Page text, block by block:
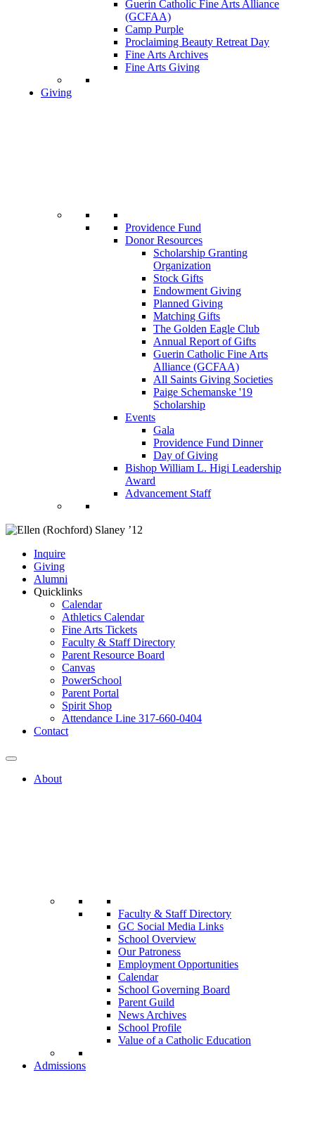
Guerin Catholic Fine Arts Alliance
(GCFAA)
Camp Purple
Proclaiming Beauty Retreat Day
Fine Arts Archives
Fine Arts Giving
Giving
Providence Fund
Donor Resources
Scholarship Granting
Organization
Stock Gifts
Endowment Giving
Planned Giving
Matching Gifts
The Golden Eagle Club
Annual Report of Gifts
Guerin Catholic Fine Arts
Alliance (GCFAA)
All Saints Giving Societies
Paige Schemanske '19
Scholarship
Events
Gala
Providence Fund Dinner
Day of Giving
Bishop William L. Higi Leadership
Award
Advancement Staff
Inquire
Giving
Alumni
Quicklinks
Calendar
Athletics Calendar
Fine Arts Tickets
Faculty & Staff Directory
Parent Resource Board
Canvas
PowerSchool
Parent Portal
Spirit Shop
Attendance Line 317-660-0404
Contact
About
Faculty & Staff Directory
GC Social Media Links
School Overview
Our Patroness
Employment Opportunities
Calendar
School Governing Board
Parent Guild
News Archives
School Profile
Value of a Catholic Education
Admissions